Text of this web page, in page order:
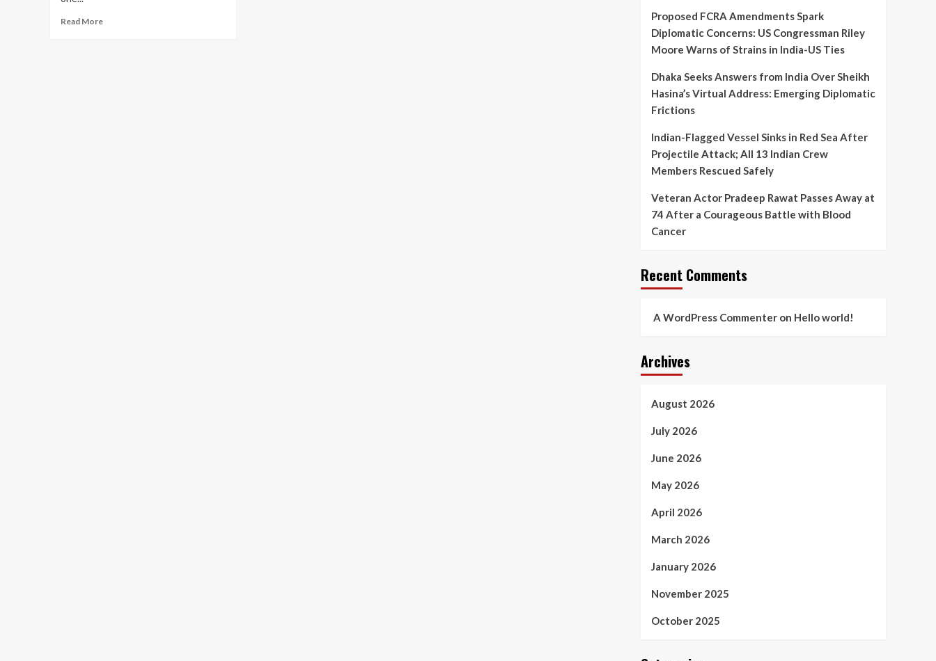
Read MoreRead
Proposed FCRA Amendments Spark
Diplomatic Concerns: US Congressman Riley
Moore Warns of Strains in India-US Ties
Dhaka Seeks Answers from India Over Sheikh
Hasina’s Virtual Address: Emerging Diplomatic
Frictions
Indian-Flagged Vessel Sinks in Red Sea After
Projectile Attack; All 13 Indian Crew
Members Rescued Safely
Veteran Actor Pradeep Rawat Passes Away at
74 After a Courageous Battle with Blood
Cancer
Recent Comments
A WordPress Commenteron Hello world!
Archives
August 2026
July 2026
June 2026
May 2026
April 2026
March 2026
January 2026
November 2025
October 2025